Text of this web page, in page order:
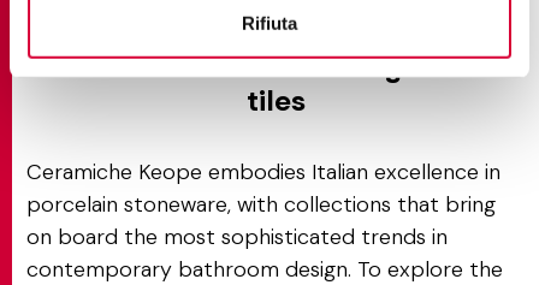
Rifiuta
From vision to realisation:
Italian excellence in large-size
tiles
Ceramiche Keope embodies Italian excellence in
porcelain stoneware, with collections that bring
on board the most sophisticated trends in
contemporary bathroom design. To explore the